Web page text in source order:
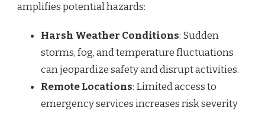
amplifies potential hazards:
Harsh Weather Conditions: Sudden
storms, fog, and temperature fluctuations
can jeopardize safety and disrupt activities.
Remote Locations: Limited access to
emergency services increases risk severity